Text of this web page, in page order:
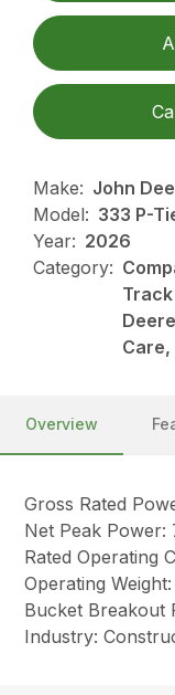
Make: John
Model: 333 P-
Year: 2026
Category:
Care,
Overview
Gross Rated
Net Peak Power:
Rated Operating
Operating
Bucket Breakout
Industry: